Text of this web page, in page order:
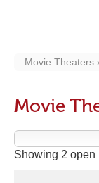
Movie Theaters
Movie
Showing 2 open